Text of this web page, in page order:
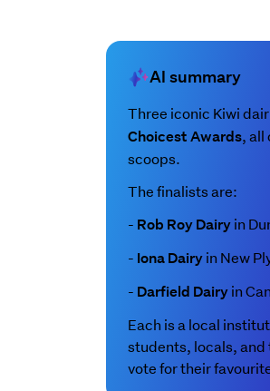
AI summary
Three iconic Kiwi
Choicest Awards, all
scoops.
The finalists are:
- Rob Roy Dairyin
- Iona Dairyin New
- Darfield Dairyin
Each is a local
students, locals, and
vote for their